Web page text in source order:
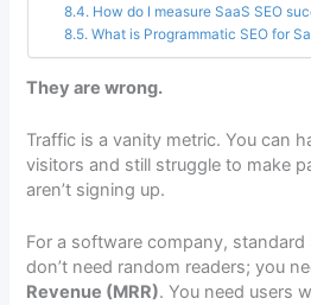
How do I measure SaaS SEO
What is Programmatic SEO for
They are wrong.
Traffic is a vanity metric. You can
visitors and still struggle to make
aren’t signing up.
For a software company, standard
don’t need random readers; you
Revenue (MRR). You need users